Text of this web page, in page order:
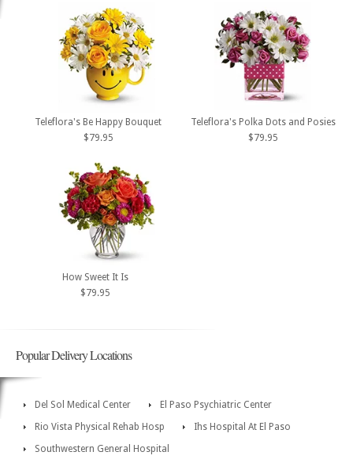
Teleflora's Be Happy Bouquet
$79.95
Teleflora's Polka Dots and Posies
$79.95
How Sweet It Is
$79.95
Popular Delivery Locations
Del Sol Medical Center
El Paso Psychiatric Center
Rio Vista Physical Rehab Hosp
Ihs Hospital At El Paso
Southwestern General Hospital